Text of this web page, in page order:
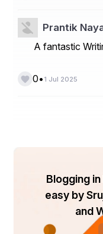
Prantik
A fantastic
0• 1 Jul 2025
Blogging
easy by
and